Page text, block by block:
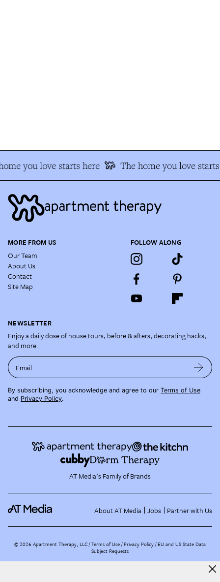
you love starts here The home you love
MORE FROM US
Our Team
About Us
Contact
Site Map
FOLLOW ALONG
NEWSLETTER
Enjoy a daily dose of house tours, before & afters, decorating hacks,
and more.
Email
By subscribing, you acknowledge and agree to our Terms of Use
and Privacy Policy.
AT Media's Family of Brands
About AT Media Jobs Partner with Us
©2026 Apartment Therapy, LLC /Terms of Use Privacy Policy EU and US State Data
Subject Requests